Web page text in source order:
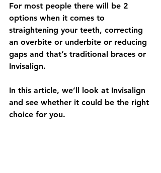
For most people there will be 2
options when it comes to
straightening your teeth, correcting
an overbite or underbite or reducing
gaps and that’s traditional braces or
Invisalign.
In this article, we’ll look at Invisalign
and see whether it could be the right
choice for you.